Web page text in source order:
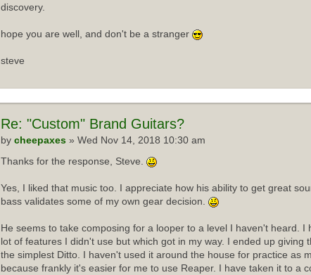
discovery.
hope you are well, and don't be a stranger
steve
Re: "Custom" Brand Guitars?
by cheepaxes » Wed Nov 14, 2018 10:30 am
Thanks for the response, Steve.
Yes, I liked that music too. I appreciate how his ability to get great
bass validates some of my own gear decision.
He seems to take composing for a looper to a level I haven't heard. I
lot of features I didn't use but which got in my way. I ended up giving
the simplest Ditto. I haven't used it around the house for practice as
because frankly it's easier for me to use Reaper. I have taken it to a